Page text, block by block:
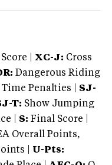
| XC-J: Cross
Dangerous Riding
Penalties | SJ-
T: Show Jumping
| S: Final Score |
Overall Points,
| U-Pts: